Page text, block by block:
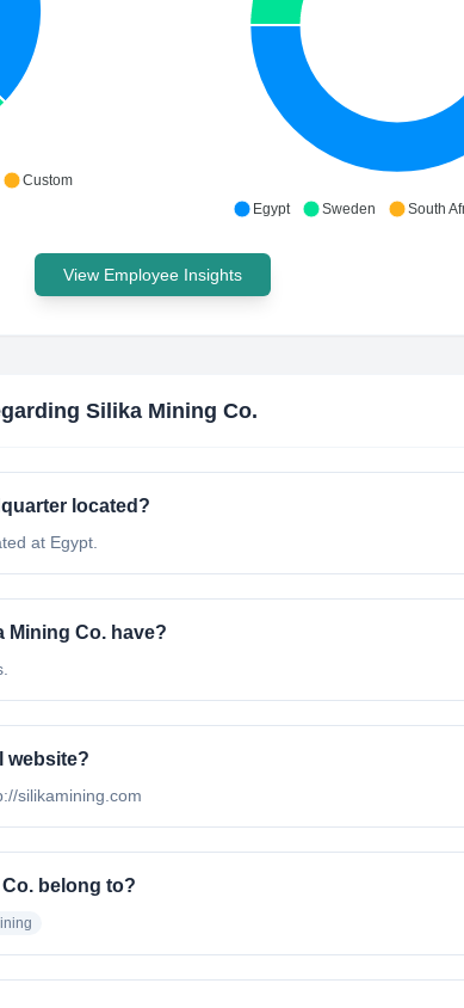
Custom
Egypt Sweden South
View Employee Insights
Silika Mining Co.
located?
at Egypt.
Mining Co. have?
website?
silikamining.com
belong to?